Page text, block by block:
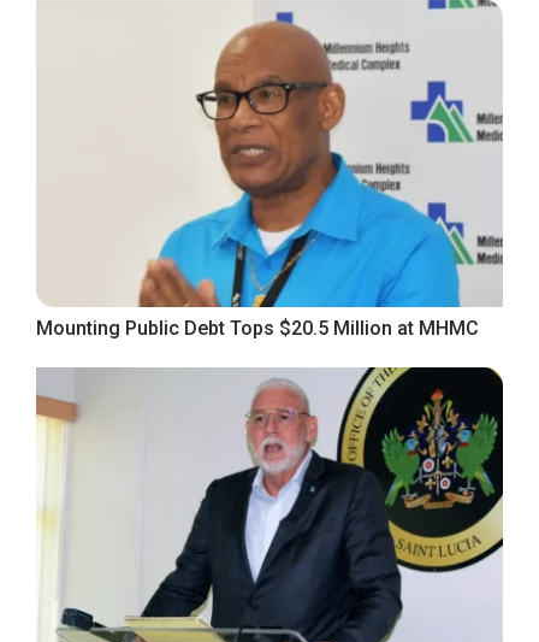
Mounting Public Debt Tops $20.5 Million at MHMC